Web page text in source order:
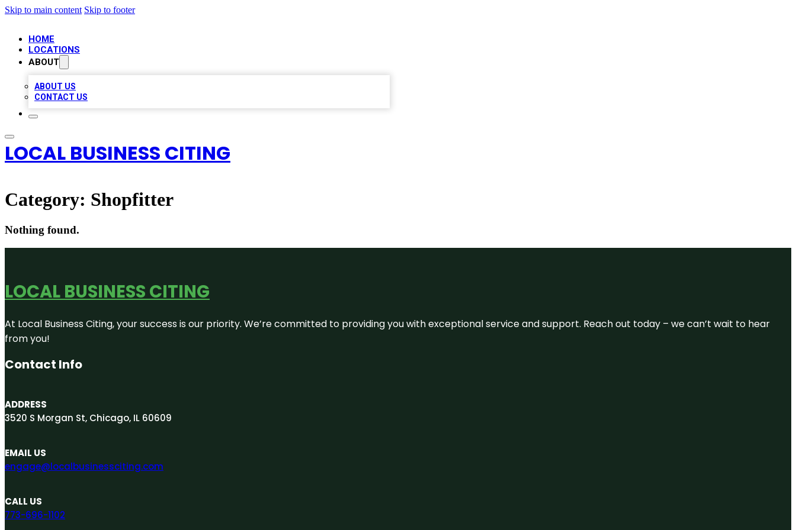
Skip to main content Skip to footer
HOME
LOCATIONS
ABOUT
ABOUT US
CONTACT US
LOCAL BUSINESS CITING
Category: Shopfitter
Nothing found.
LOCAL BUSINESS CITING
At Local Business Citing, your success is our priority. We’re committed to providing you with exceptional service and support. Reach out today – we can’t wait to hear
from you!
Contact Info
ADDRESS
3520 S Morgan St, Chicago, IL 60609
EMAIL US
engage@localbusinessciting.com
CALL US
773-696-1102